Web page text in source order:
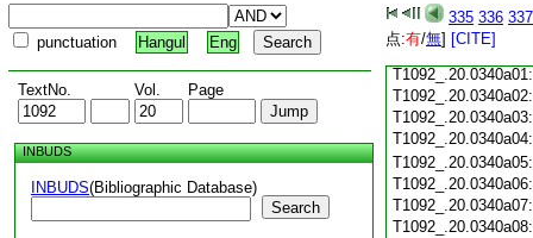
punctuation Hangul Eng
TextNo. Vol. Page
INBUDS
INBUDS(Bibliographic Database)
Search
335 336 337
点:有/無] [CITE]